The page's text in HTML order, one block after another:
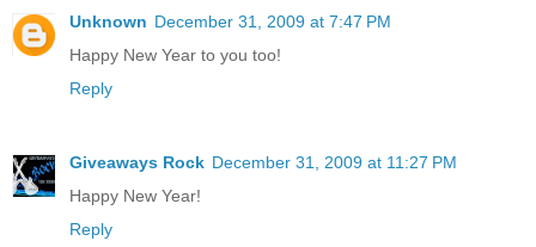
Unknown December 31, 2009 at 7:47 PM
Happy New Year to you too!
Reply
Giveaways Rock December 31, 2009 at 11:27 PM
Happy New Year!
Reply